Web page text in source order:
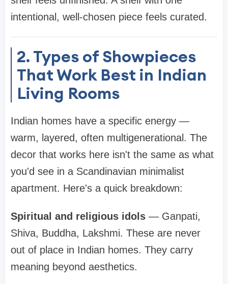
intentional, well-chosen piece feels curated.
2. Types of Showpieces
That Work Best in Indian
Living Rooms
Indian homes have a specific energy —
warm, layered, often multigenerational. The
decor that works here isn't the same as what
you'd see in a Scandinavian minimalist
apartment. Here's a quick breakdown:
Spiritual and religious idols — Ganpati,
Shiva, Buddha, Lakshmi. These are never
out of place in Indian homes. They carry
meaning beyond aesthetics.